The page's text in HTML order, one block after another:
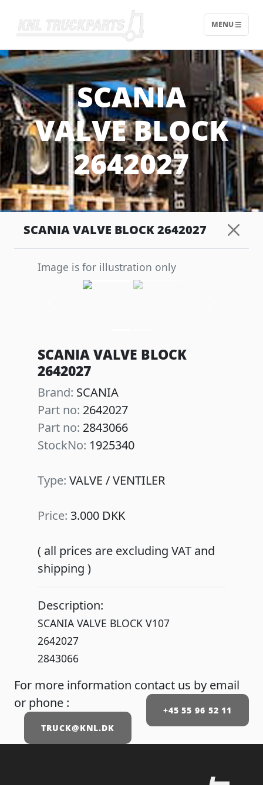
Home - KNL Truckparts
MENU
SCANIA
VALVE BLOCK
2642027
SCANIA VALVE BLOCK 2642027
Image is for illustration only
SCANIA VALVE BLOCK
2642027
Brand: SCANIA
Part no: 2642027
Part no: 2843066
StockNo: 1925340
Type: VALVE / VENTILER
Price: 3.000 DKK
( all prices are excluding VAT and
shipping )
Description:
SCANIA VALVE BLOCK V107
2642027
2843066
For more information contact us by email
or phone :
+45 55 96 52 11
TRUCK@KNL.DK